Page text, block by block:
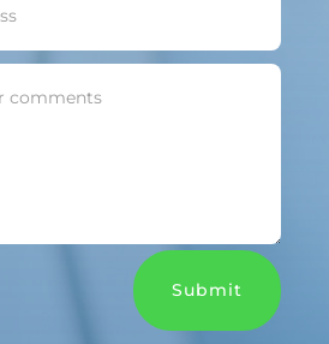
Submit